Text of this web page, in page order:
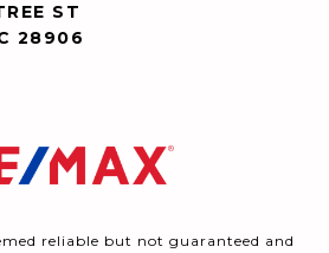
ST
28906
reliable but not guaranteed and